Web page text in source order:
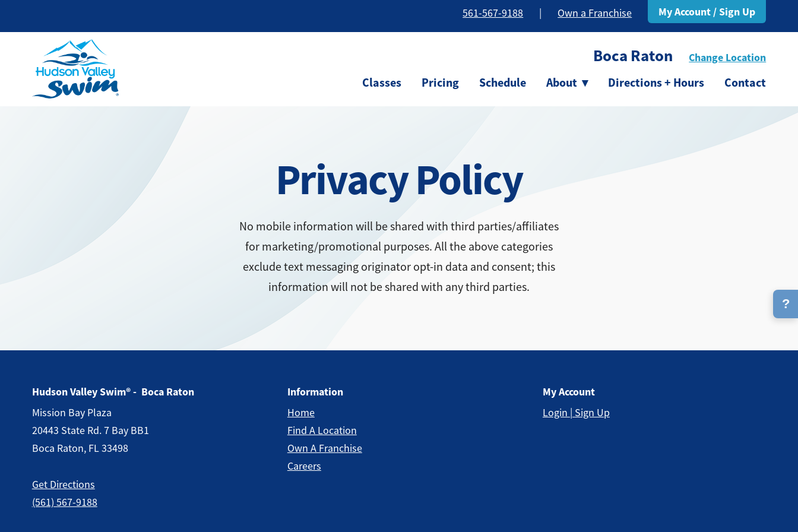
561-567-9188 Own a Franchise My Account / Sign Up
Boca Raton Change Location
Classes Pricing Schedule About ▾ Directions + Hours Contact
Privacy Policy
No mobile information will be shared with third parties/affiliates
for marketing/promotional purposes. All the above categories
exclude text messaging originator opt-in data and consent; this
information will not be shared with any third parties.
Hudson Valley Swim® - Boca Raton
Mission Bay Plaza
20443 State Rd. 7 Bay BB1
Boca Raton, FL 33498
Get Directions
(561) 567-9188
Information
Home
Find A Location
Own A Franchise
Careers
My Account
Login | Sign Up
?